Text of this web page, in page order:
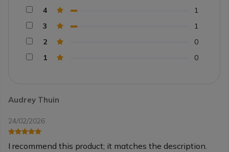
Audrey Thuin
24/02/2026
I recommend this product; it matches the description.
4
1
3
1
2
0
1
0